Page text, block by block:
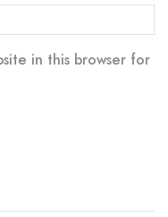
in this browser for